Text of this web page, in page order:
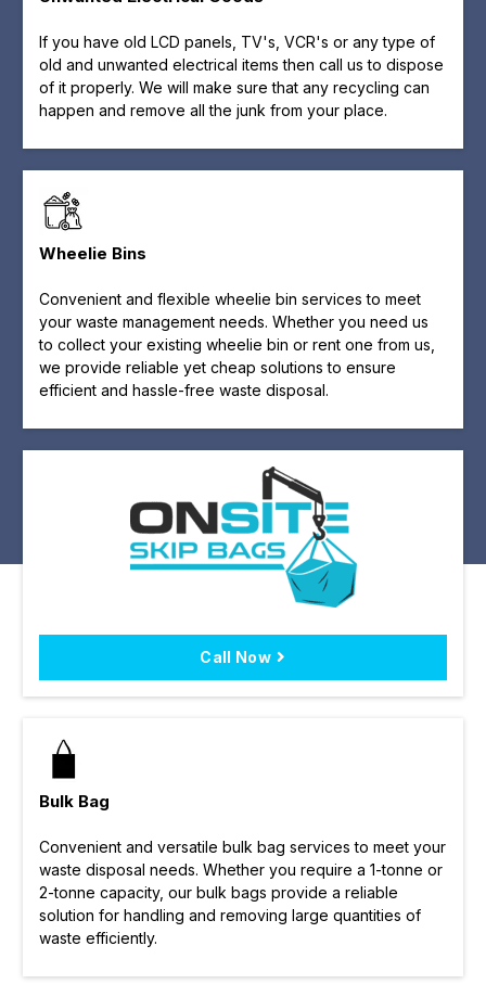
If you have old LCD panels, TV's, VCR's or any type of
old and unwanted electrical items then call us to dispose
of it properly. We will make sure that any recycling can
happen and remove all the junk from your place.
Wheelie Bins
Convenient and flexible wheelie bin services to meet
your waste management needs. Whether you need us
to collect your existing wheelie bin or rent one from us,
we provide reliable yet cheap solutions to ensure
efficient and hassle-free waste disposal.
Call Now
Bulk Bag
Convenient and versatile bulk bag services to meet your
waste disposal needs. Whether you require a 1-tonne or
2-tonne capacity, our bulk bags provide a reliable
solution for handling and removing large quantities of
waste efficiently.